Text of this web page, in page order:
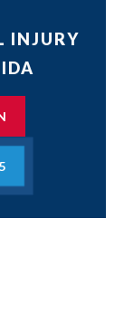
INJURY